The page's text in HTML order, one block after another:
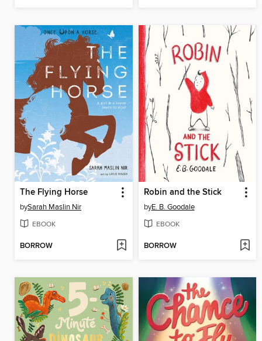
The Flying Horse
bySarah Maslin Nir
EBOOK
BORROW
Robin and the Stick
byE. B. Goodale
EBOOK
BORROW